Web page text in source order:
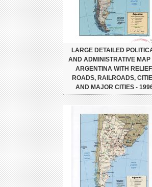
LARGE DETAILED
AND ADMINISTRATIVE MAP
ARGENTINA WITH
ROADS, RAILROADS,
AND MAJOR CITIES -